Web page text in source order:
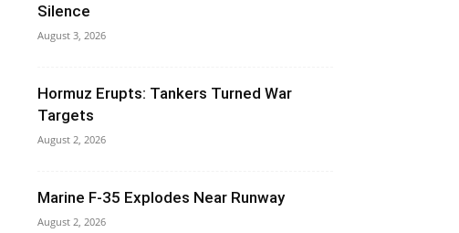
Silence
August 3, 2026
Hormuz Erupts: Tankers Turned War
Targets
August 2, 2026
Marine F-35 Explodes Near Runway
August 2, 2026